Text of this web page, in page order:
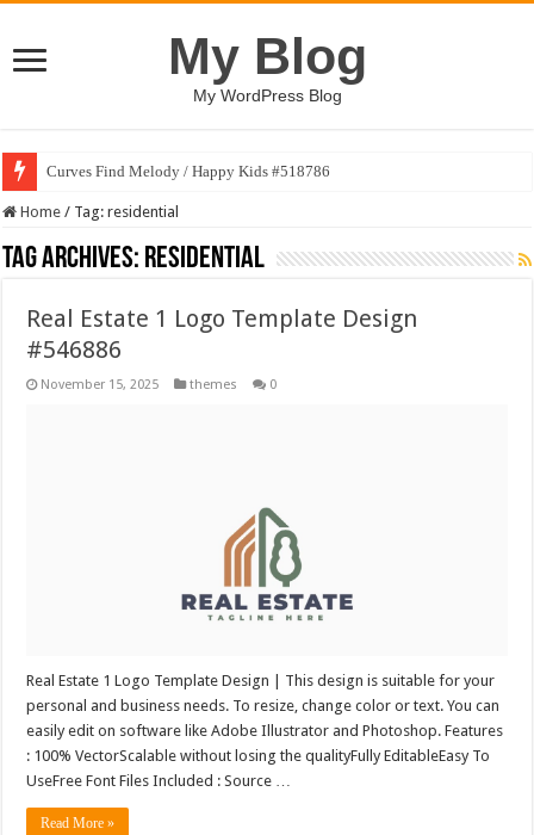
My Blog
My WordPress Blog
Curves Find Melody / Happy Kids #518786
Home / Tag:residential
Tag Archives: residential
Real Estate 1 Logo Template Design
#546886
November 15, 2025 themes 0
Real Estate 1 Logo Template Design | This design is suitable for your
personal and business needs. To resize, change color or text. You can
easily edit on software like Adobe Illustrator and Photoshop. Features
: 100% VectorScalable without losing the qualityFully EditableEasy To
UseFree Font Files Included : Source …
Read More »